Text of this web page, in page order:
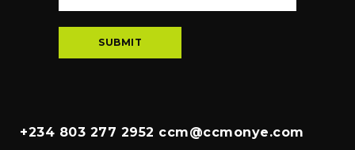
+234 803 277 2952 ccm@ccmonye.com